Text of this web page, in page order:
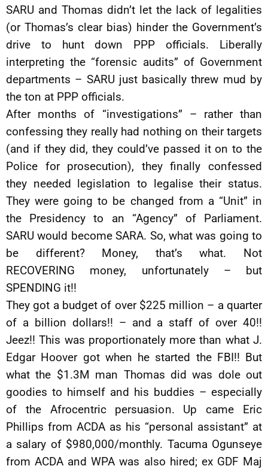
SARU and Thomas didn’t let the lack of legalities
(or Thomas’s clear bias) hinder the Government’s
drive to hunt down PPP officials. Liberally
interpreting the “forensic audits” of Government
departments – SARU just basically threw mud by
the ton at PPP officials.
After months of “investigations” – rather than
confessing they really had nothing on their targets
(and if they did, they could’ve passed it on to the
Police for prosecution), they finally confessed
they needed legislation to legalise their status.
They were going to be changed from a “Unit” in
the Presidency to an “Agency” of Parliament.
SARU would become SARA. So, what was going to
be different? Money, that’s what. Not
RECOVERING money, unfortunately – but
SPENDING it!!
They got a budget of over $225 million – a quarter
of a billion dollars!! – and a staff of over 40!!
Jeez!! This was proportionately more than what J.
Edgar Hoover got when he started the FBI!! But
what the $1.3M man Thomas did was dole out
goodies to himself and his buddies – especially
of the Afrocentric persuasion. Up came Eric
Phillips from ACDA as his “personal assistant” at
a salary of $980,000/monthly. Tacuma Ogunseye
from ACDA and WPA was also hired; ex GDF Maj